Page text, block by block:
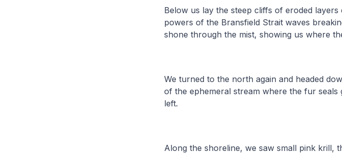
Below us lay the steep cliffs of eroded
powers of the Bransfield Strait waves
shone through the mist, showing us where
We turned to the north again and headed
of the ephemeral stream where the fur
left.
Along the shoreline, we saw small pink krill,